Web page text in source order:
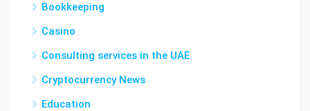
Bookkeeping
Casino
Consulting services in the UAE
Cryptocurrency News
Education